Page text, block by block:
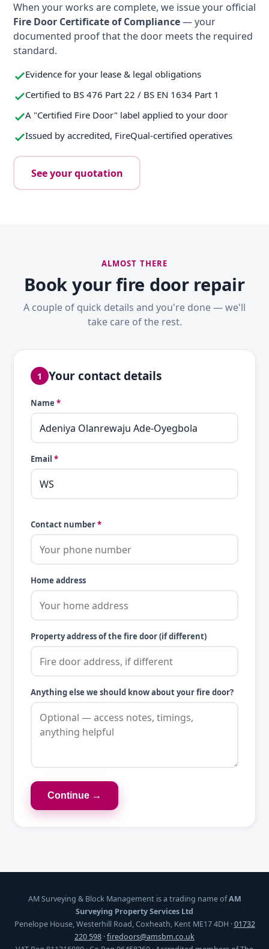
When your works are complete, we issue your official
Fire Door Certificate of Compliance— your
documented proof that the door meets the required
standard.
Evidence for your lease & legal obligations
Certified to BS 476 Part 22 / BS EN 1634 Part 1
A "Certified Fire Door" label applied to your door
Issued by accredited, FireQual-certified operatives
See your quotation
ALMOST THERE
Book your fire door repair
A couple of quick details and you're done — we'll
take care of the rest.
1 Your contact details
Name *
Email *
Contact number*
Home address
Property address of the fire door (if different)
Anything else we should know about your fire door?
Continue →
AM Surveying & Block Management is a trading name ofAM
Surveying Property Services Ltd
Penelope House, Westerhill Road, Coxheath, Kent ME17 4DH ·01732
220 598 ·firedoors@amsbm.co.uk